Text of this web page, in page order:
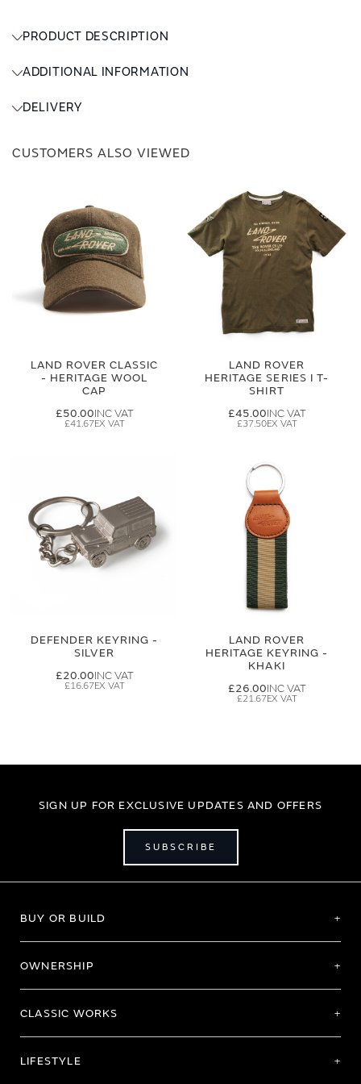
PRODUCT DESCRIPTION
ADDITIONAL INFORMATION
DELIVERY
CUSTOMERS ALSO VIEWED
LAND ROVER CLASSIC
- HERITAGE WOOL
CAP
£50.00
£41.67
LAND ROVER
HERITAGE SERIES I T-
SHIRT
£45.00
£37.50
DEFENDER KEYRING -
SILVER
£20.00
£16.67
LAND ROVER
HERITAGE KEYRING -
KHAKI
£26.00
£21.67
SIGN UP FOR EXCLUSIVE UPDATES AND OFFERS
SUBSCRIBE
BUY OR BUILD
OWNERSHIP
CLASSIC WORKS
LIFESTYLE